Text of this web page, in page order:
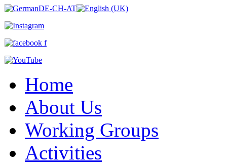
Home
About Us
Working Groups
Activities